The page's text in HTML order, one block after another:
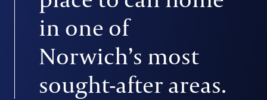
in one of
Norwich’s most
sought-after areas.